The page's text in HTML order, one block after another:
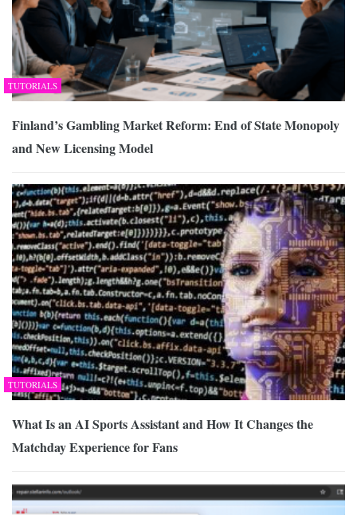
TUTORIALS
Finland’s Gambling Market Reform: End of State Monopoly
and New Licensing Model
TUTORIALS
What Is an AI Sports Assistant and How It Changes the
Matchday Experience for Fans